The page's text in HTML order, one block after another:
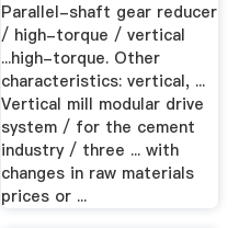
Parallel-shaft gear reducer
/ high-torque / vertical
...high-torque. Other
characteristics: vertical, ...
Vertical mill modular drive
system / for the cement
industry / three ... with
changes in raw materials
prices or ...